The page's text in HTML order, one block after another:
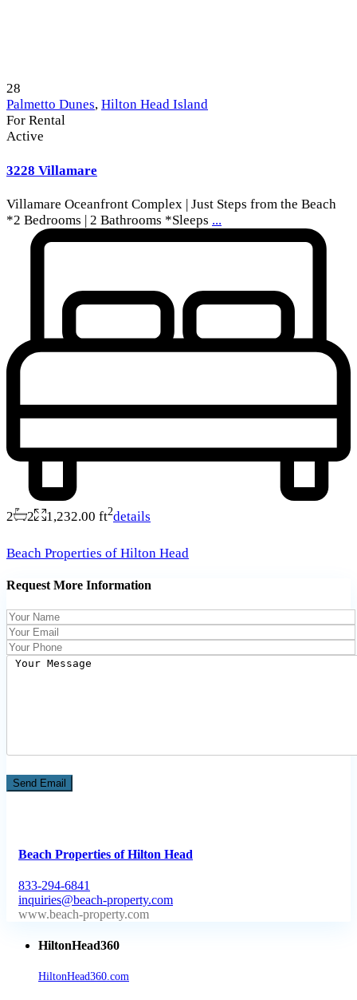
28
Palmetto Dunes, Hilton Head Island
For Rental
Active
3228 Villamare
Villamare Oceanfront Complex | Just Steps from the Beach
*2 Bedrooms | 2 Bathrooms *Sleeps ...
2 2 1,232.00 ft2details
Beach Properties of Hilton Head
Request More Information
Beach Properties of Hilton Head
833-294-6841
inquiries@beach-property.com
http://www.beach-property.com/?__trackcampaign=bp7655578
HiltonHead360
HiltonHead360.com